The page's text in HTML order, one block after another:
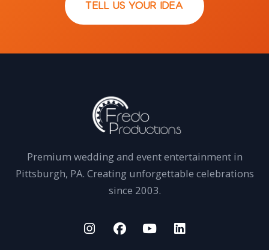
TELL US YOUR IDEA
Premium wedding and event entertainment in
Pittsburgh, PA. Creating unforgettable celebrations
since 2003.